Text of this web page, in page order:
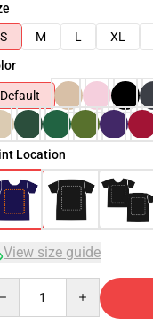
S
M L XL
Default
Location
View size guide